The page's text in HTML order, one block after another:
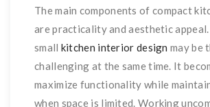
The main components of compact
are practicality and aesthetic
small kitchen interior design may be
challenging at the same time. It
maximize functionality while
when space is limited. Working